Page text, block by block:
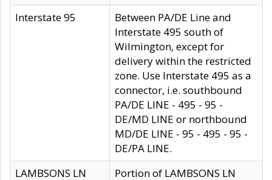
Interstate 95
Between PA/DE Line and
Interstate 495 south of
Wilmington, except for
delivery within the restricted
zone. Use Interstate 495 as a
connector, i.e. southbound
PA/DE LINE - 495 - 95 -
DE/MD LINE or northbound
MD/DE LINE - 95 - 495 - 95 -
DE/PA LINE.
LAMBSONS LN
Portion of LAMBSONS LN